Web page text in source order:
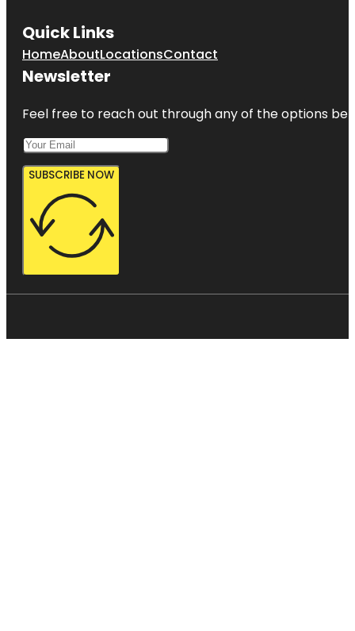
Quick Links
HomeAboutLocationsContact
Newsletter
Feel free to reach out through any of the options
SUBSCRIBE NOW